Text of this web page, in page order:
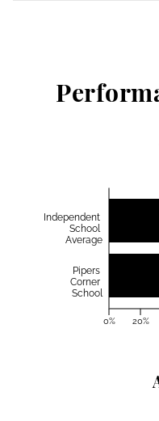
Independent
School
Average
Pipers
Corner
School
0% 20%